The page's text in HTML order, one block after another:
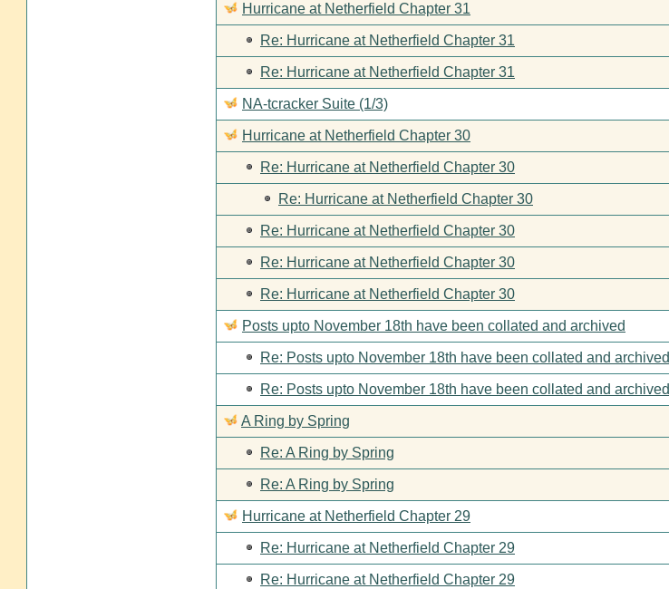
Hurricane at Netherfield Chapter 31
Re: Hurricane at Netherfield Chapter 31
Re: Hurricane at Netherfield Chapter 31
NA-tcracker Suite (1/3)
Hurricane at Netherfield Chapter 30
Re: Hurricane at Netherfield Chapter 30
Re: Hurricane at Netherfield Chapter 30
Re: Hurricane at Netherfield Chapter 30
Re: Hurricane at Netherfield Chapter 30
Re: Hurricane at Netherfield Chapter 30
Posts upto November 18th have been collated and archived
Re: Posts upto November 18th have been collated and archived
Re: Posts upto November 18th have been collated and archived
A Ring by Spring
Re: A Ring by Spring
Re: A Ring by Spring
Hurricane at Netherfield Chapter 29
Re: Hurricane at Netherfield Chapter 29
Re: Hurricane at Netherfield Chapter 29